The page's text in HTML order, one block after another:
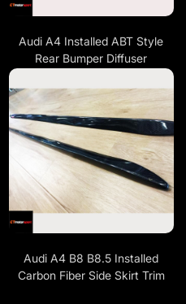
Audi A4 Installed ABT Style
Rear Bumper Diffuser
Audi A4 B8 B8.5 Installed
Carbon Fiber Side Skirt Trim